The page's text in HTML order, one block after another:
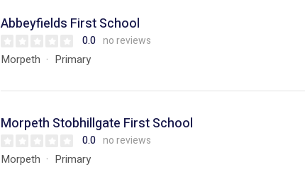
Abbeyfields First School
0.0 no reviews
Morpeth Primary
Morpeth Stobhillgate First School
0.0 no reviews
Morpeth Primary